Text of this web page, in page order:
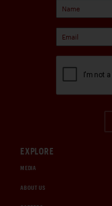
EXPLORE
MEDIA
ABOUT US